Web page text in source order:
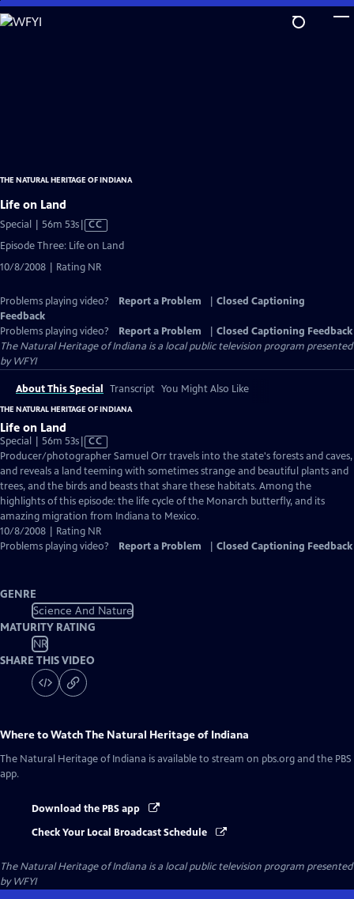
Skip
to
THE NATURAL HERITAGE OF INDIANA
Life on Land
Special | 56m 53sVideo
has
Captions
CC
Episode Three: Life on Land
10/8/2008 | Rating NR
Problems playing video? Report a Problem
Closed Captioning
Feedback
Problems playing video?
Report a Problem
Closed Captioning Feedback
The Natural Heritage of Indiana is a local public television program presented
byWFYI
About This Special Transcript You Might Also Like
THE NATURAL HERITAGE OF INDIANA
Life on Land
Special | 56m 53sVideo
has
Closed
Captions
CC
Producer/photographer Samuel Orr travels into the state's forests and caves,
and reveals a land teeming with sometimes strange and beautiful plants and
trees, and the birds and beasts that share these habitats. Among the
highlights of this episode: the life cycle of the Monarch butterfly, and its
amazing migration from Indiana to Mexico.
10/8/2008 | Rating NR
Problems playing video?
Report a Problem Closed Captioning Feedback
GENRE
Science And Nature
MATURITY RATING
NR
SHARE THIS VIDEO
Where to WatchThe Natural Heritage of Indiana
The Natural Heritage of Indiana is available to stream on pbs.org and the PBS
app.
Download the PBS app
Check Your Local Broadcast Schedule
The Natural Heritage of Indiana is a local public television program presented
byWFYI